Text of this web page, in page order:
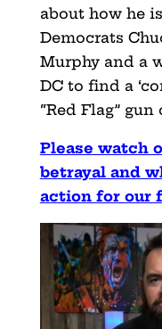
about how he
Democrats
Murphy and a
DC to find a
“Red Flag”
Please watch
betrayal and
action for our